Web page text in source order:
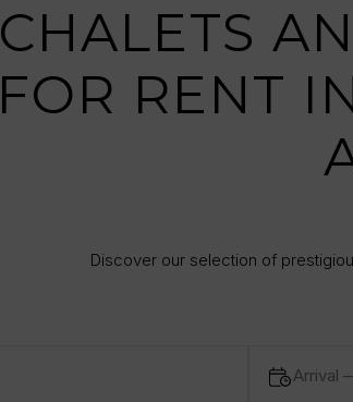
CHALETS
FOR RENT
Discover our selection of